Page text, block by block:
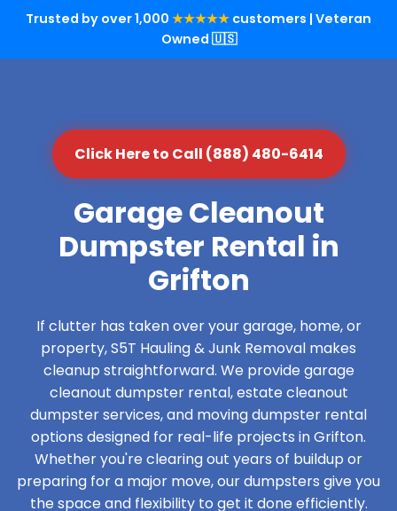
Trusted by over 1,000 ★★★★★ customers | Veteran
Owned 🇺🇸
Click Here to Call (888) 480-6414
Garage Cleanout
Dumpster Rental in
Grifton
If clutter has taken over your garage, home, or
property, S5T Hauling & Junk Removal makes
cleanup straightforward. We provide garage
cleanout dumpster rental, estate cleanout
dumpster services, and moving dumpster rental
options designed for real-life projects in Grifton.
Whether you're clearing out years of buildup or
preparing for a major move, our dumpsters give you
the space and flexibility to get it done efficiently.